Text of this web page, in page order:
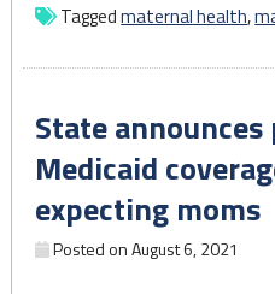
1st
of
CDC"
Taggedmaternal health,
State
Medicaid
expecting moms
Posted onAugust 6, 2021